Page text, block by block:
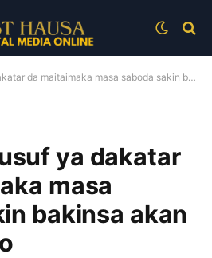
masa saboda sakin bakinsa akan Kwankwaso
ya dakatar
masa
bakinsa akan